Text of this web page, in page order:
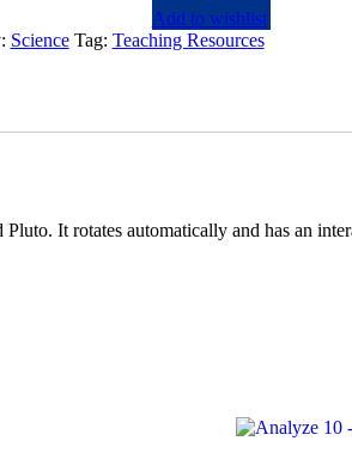
Add to wishlist
Science Tag: Teaching Resources
It rotates automatically and has an